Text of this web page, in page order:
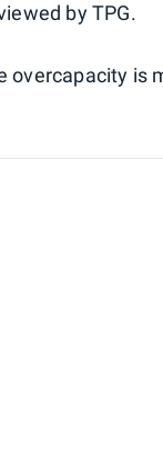
by TPG.
overcapacity is